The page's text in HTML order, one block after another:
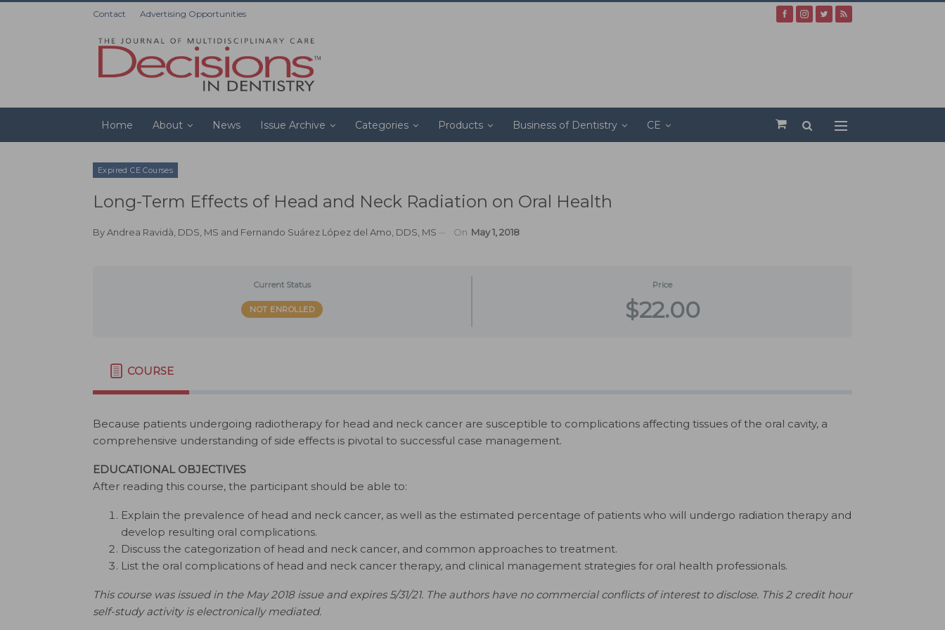
Contact Advertising Opportunities
Home About News Issue Archive Categories Products Business of Dentistry CE
Expired CE Courses
Long-Term Effects of Head and Neck Radiation on Oral Health
ByAndrea Ravidà, DDS, MS and Fernando Suárez López del Amo, DDS, MS On May 1, 2018
Current Status
NOT ENROLLED
Price
$22.00
COURSE
Because patients undergoing radiotherapy for head and neck cancer are susceptible to complications affecting tissues of the oral cavity, a
comprehensive understanding of side effects is pivotal to successful case management.
EDUCATIONAL OBJECTIVES
After reading this course, the participant should be able to:
Explain the prevalence of head and neck cancer, as well as the estimated percentage of patients who will undergo radiation therapy and
develop resulting oral complications.
Discuss the categorization of head and neck cancer, and common approaches to treatment.
List the oral complications of head and neck cancer therapy, and clinical management strategies for oral health professionals.
This course was issued in the May 2018 issue and expires 5/31/21. The authors have no commercial conflicts of interest to disclose. This 2 credit hour
self-study activity is electronically mediated.